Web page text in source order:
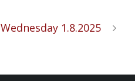
Wednesday 1.8.2025